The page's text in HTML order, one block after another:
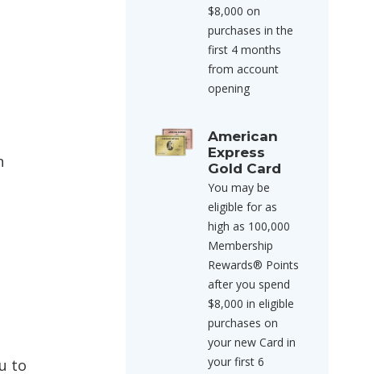
to
$8,000 on
purchases in the
first 4 months
from account
opening
American
Express
Gold Card
You may be
eligible for as
high as 100,000
Membership
Rewards® Points
after you spend
$8,000 in eligible
purchases on
your new Card in
your first 6